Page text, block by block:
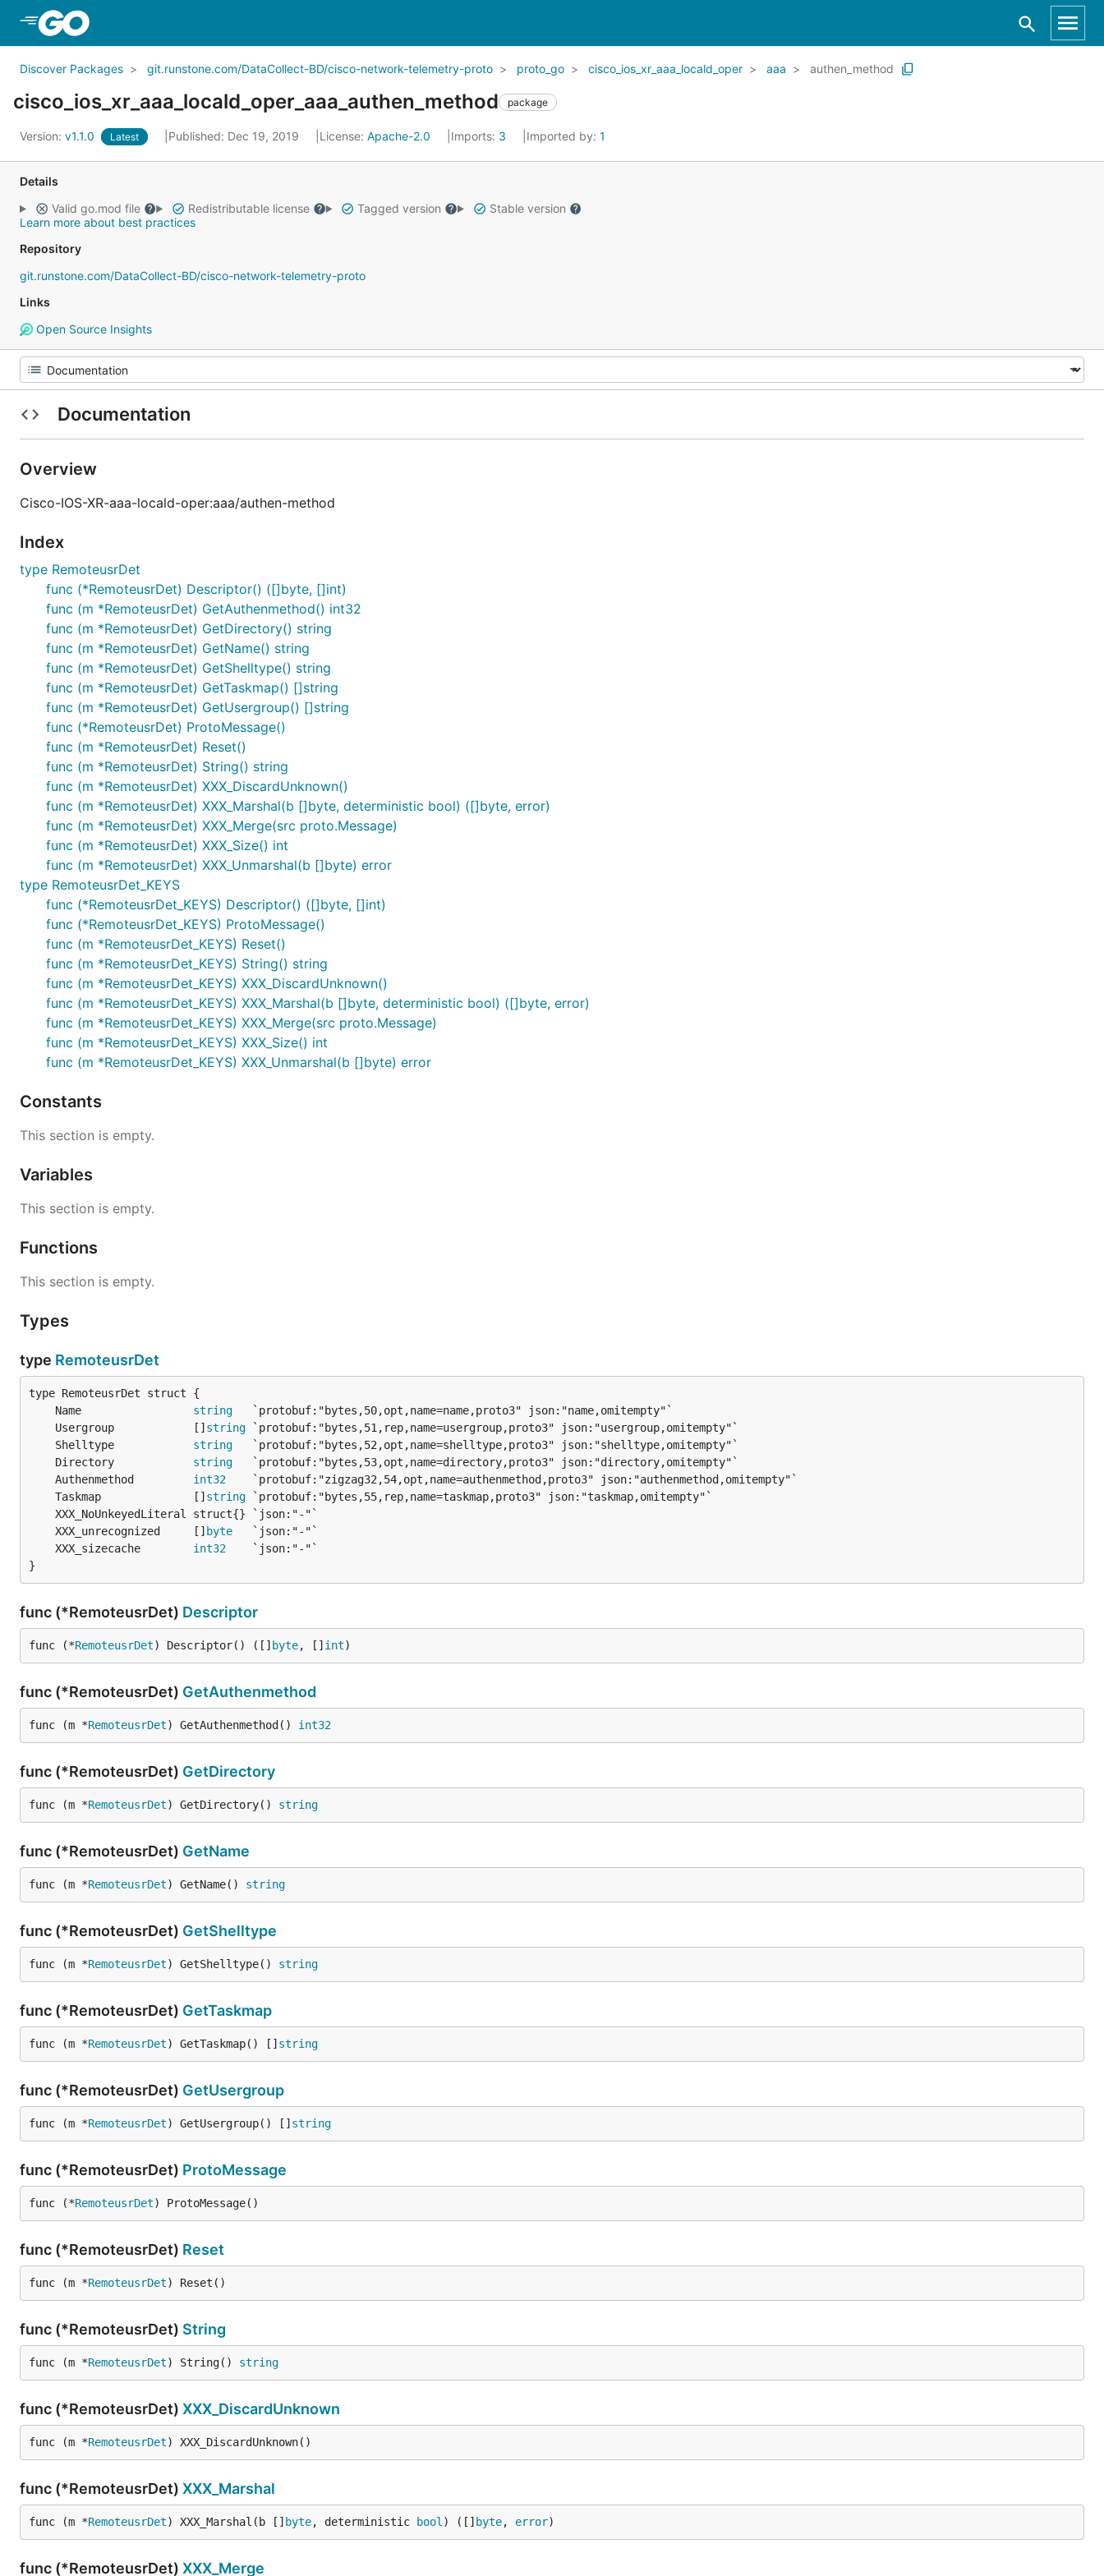
Discover Packages git.runstone.com/DataCollect-BD/cisco-network-telemetry-proto proto_go cisco_ios_xr_aaa_locald_oper aaa authen_method
cisco_ios_xr_aaa_locald_oper_aaa_authen_method package
Version: v1.1.0 Latest Published: Dec 19, 2019 License: Apache-2.0 Imports: 3 Imported by: 1
Details
Valid go.mod file
Redistributable license Tagged version
Stable version
Learn more about best practices
Repository
git.runstone.com/DataCollect-BD/cisco-network-telemetry-proto
Links
Open Source Insights
Documentation
Overview
Cisco-IOS-XR-aaa-locald-oper:aaa/authen-method
Index
type RemoteusrDet
func (*RemoteusrDet) Descriptor() ([]byte, []int)
func (m *RemoteusrDet) GetAuthenmethod() int32
func (m *RemoteusrDet) GetDirectory() string
func (m *RemoteusrDet) GetName() string
func (m *RemoteusrDet) GetShelltype() string
func (m *RemoteusrDet) GetTaskmap() []string
func (m *RemoteusrDet) GetUsergroup() []string
func (*RemoteusrDet) ProtoMessage()
func (m *RemoteusrDet) Reset()
func (m *RemoteusrDet) String() string
func (m *RemoteusrDet) XXX_DiscardUnknown()
func (m *RemoteusrDet) XXX_Marshal(b []byte, deterministic bool) ([]byte, error)
func (m *RemoteusrDet) XXX_Merge(src proto.Message)
func (m *RemoteusrDet) XXX_Size() int
func (m *RemoteusrDet) XXX_Unmarshal(b []byte) error
type RemoteusrDet_KEYS
func (*RemoteusrDet_KEYS) Descriptor() ([]byte, []int)
func (*RemoteusrDet_KEYS) ProtoMessage()
func (m *RemoteusrDet_KEYS) Reset()
func (m *RemoteusrDet_KEYS) String() string
func (m *RemoteusrDet_KEYS) XXX_DiscardUnknown()
func (m *RemoteusrDet_KEYS) XXX_Marshal(b []byte, deterministic bool) ([]byte, error)
func (m *RemoteusrDet_KEYS) XXX_Merge(src proto.Message)
func (m *RemoteusrDet_KEYS) XXX_Size() int
func (m *RemoteusrDet_KEYS) XXX_Unmarshal(b []byte) error
Constants
This section is empty.
Variables
This section is empty.
Functions
This section is empty.
Types
type RemoteusrDet
	Name
string
	Usergroup            []
string
	Shelltype
string
	Directory
string
	Authenmethod
int32
	Taskmap              []
string
	XXX_unrecognized     []
byte
	XXX_sizecache
int32
}
func (*RemoteusrDet) Descriptor
func (*RemoteusrDet) Descriptor() ([] byte, [] int)
func (*RemoteusrDet) GetAuthenmethod
func (m *RemoteusrDet) GetAuthenmethod() int32
func (*RemoteusrDet) GetDirectory
func (m *RemoteusrDet) GetDirectory() string
func (*RemoteusrDet) GetName
func (m *RemoteusrDet) GetName() string
func (*RemoteusrDet) GetShelltype
func (m *RemoteusrDet) GetShelltype() string
func (*RemoteusrDet) GetTaskmap
func (m *RemoteusrDet) GetTaskmap() [] string
func (*RemoteusrDet) GetUsergroup
func (m *RemoteusrDet) GetUsergroup() [] string
func (*RemoteusrDet) ProtoMessage
func (*RemoteusrDet) ProtoMessage()
func (*RemoteusrDet) Reset
func (m *RemoteusrDet) Reset()
func (*RemoteusrDet) String
func (m *RemoteusrDet) String() string
func (*RemoteusrDet) XXX_DiscardUnknown
func (m *RemoteusrDet) XXX_DiscardUnknown()
func (*RemoteusrDet) XXX_Marshal
func (m *RemoteusrDet) XXX_Marshal(b [] byte, deterministic bool ) ([] byte, error)
func (*RemoteusrDet) XXX_Merge